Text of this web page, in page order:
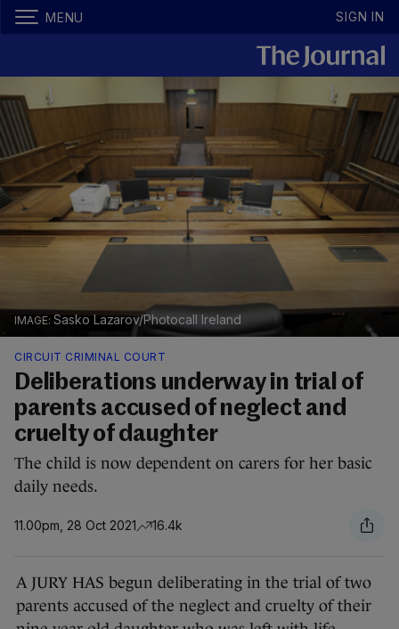
MENU SIGN IN
Sasko Lazarov/Photocall Ireland
CIRCUIT CRIMINAL COURT
Deliberations underway in trial of
parents accused of neglect and
cruelty of daughter
The child is now dependent on carers for her basic
daily needs.
11.00pm, 28 Oct 2021 16.4k
A JURY HAS begun deliberating in the trial of two
parents accused of the neglect and cruelty of their